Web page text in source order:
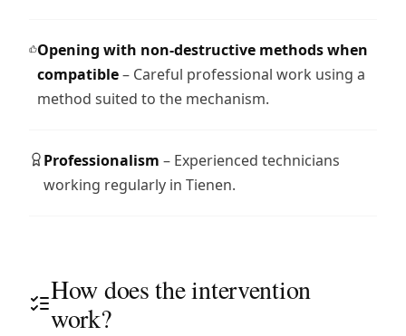
Opening with non-destructive methods when
compatible– Careful professional work using a
method suited to the mechanism.
Professionalism – Experienced technicians
working regularly in Tienen.
How does the intervention
work?